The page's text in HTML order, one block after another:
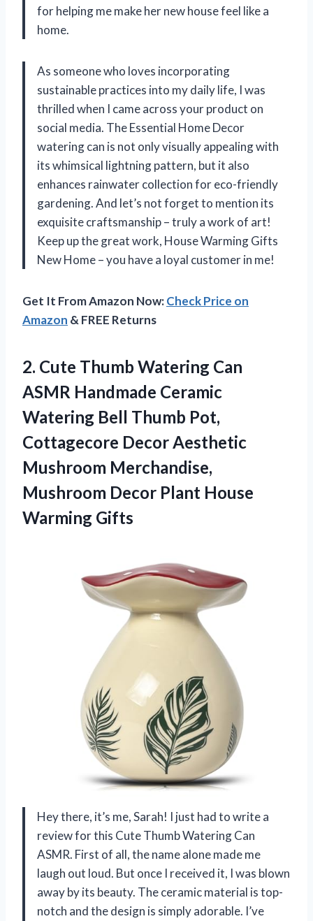
for helping me make her new house feel like a
home.
As someone who loves incorporating
sustainable practices into my daily life, I was
thrilled when I came across your product on
social media. The Essential Home Decor
watering can is not only visually appealing with
its whimsical lightning pattern, but it also
enhances rainwater collection for eco-friendly
gardening. And let’s not forget to mention its
exquisite craftsmanship – truly a work of art!
Keep up the great work, House Warming Gifts
New Home – you have a loyal customer in me!
Get It From Amazon Now:Check Price on
Amazon & FREE Returns
2. Cute Thumb Watering Can
ASMR Handmade Ceramic
Watering Bell Thumb Pot,
Cottagecore Decor Aesthetic
Mushroom Merchandise,
Mushroom Decor Plant House
Warming Gifts
Hey there, it’s me, Sarah! I just had to write a
review for this Cute Thumb Watering Can
ASMR. First of all, the name alone made me
laugh out loud. But once I received it, I was blown
away by its beauty. The ceramic material is top-
notch and the design is simply adorable. I’ve